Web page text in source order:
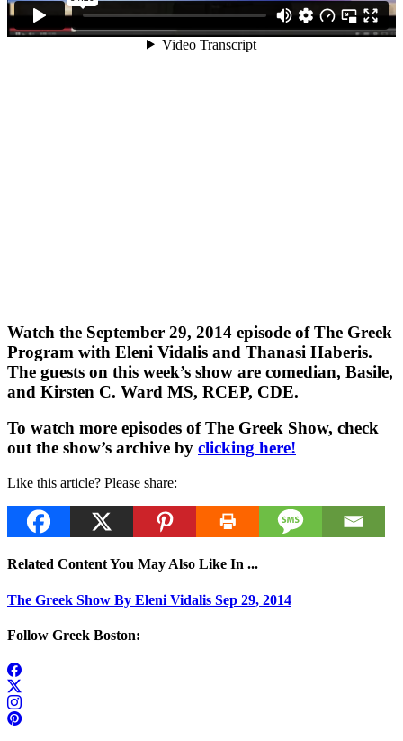
Watch the September 29, 2014 episode of The Greek
Program with Eleni Vidalis and Thanasi Haberis.
The guests on this week’s show are comedian, Basile,
and Kirsten C. Ward MS, RCEP, CDE.
To watch more episodes of The Greek Show, check
out the show’s archive by clicking here!
Like this article? Please share:
Related Content You May Also Like In ...
The Greek Show By Eleni Vidalis Sep 29, 2014
Follow Greek Boston: